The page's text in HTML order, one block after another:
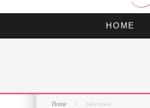
HOME
Home babymoon